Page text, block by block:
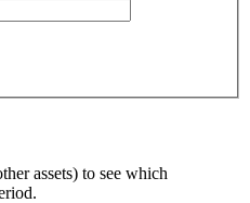
assets) to see which